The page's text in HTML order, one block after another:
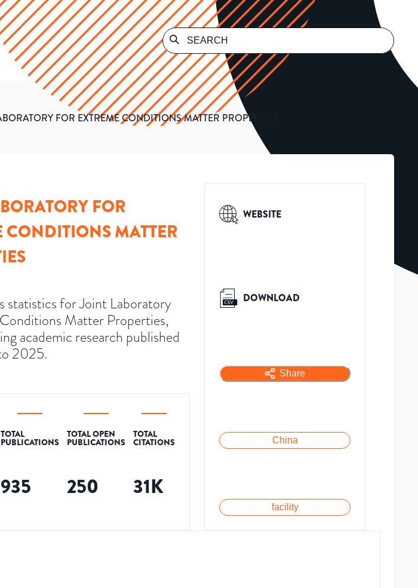
FOR EXTREME CONDITIONS MATTER PROPERTIES
FOR
CONDITIONS MATTER
statistics for Joint Laboratory
Matter Properties,
academic research published
2025.
TOTAL
PUBLICATIONS
935
TOTAL OPEN
PUBLICATIONS
250
TOTAL
CITATIONS
31K
WEBSITE
DOWNLOAD
Share
China
facility